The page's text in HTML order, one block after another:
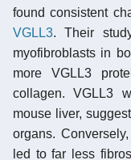
found consistent
VGLL3. Their
myofibroblasts in
more VGLL3
collagen. VGLL3
mouse liver,
organs.
led to far less